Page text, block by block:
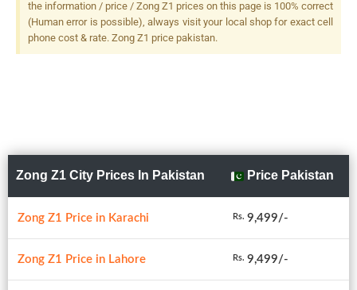
the information / price / Zong Z1 prices on this page is 100% correct
(Human error is possible), always visit your local shop for exact cell
phone cost & rate. Zong Z1 price pakistan.
Zong Z1 City Prices In Pakistan Price Pakistan
Zong Z1 Price in Karachi Rs. 9,499/-
Zong Z1 Price in Lahore Rs. 9,499/-